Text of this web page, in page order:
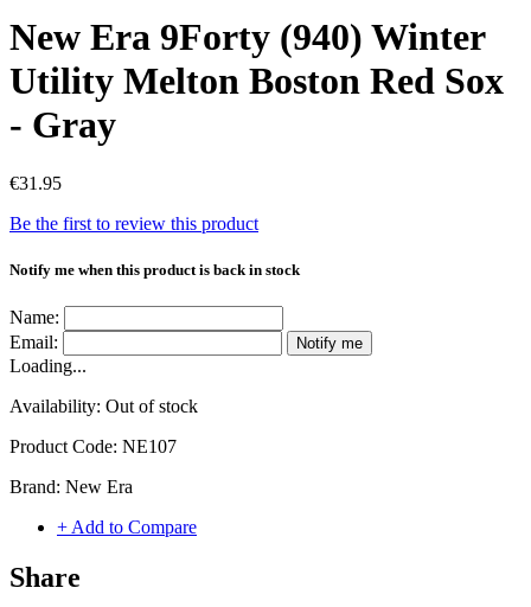
New Era 9Forty (940) Winter
Utility Melton Boston Red Sox
- Gray
€31.95
Be the first to review this product
Notify me when this product is back in stock
Name:
Email:
Notify me
Loading...
Availability: Out of stock
Product Code: NE107
Brand: New Era
+ Add to Compare
Share